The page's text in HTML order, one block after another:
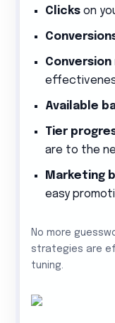
Clicks on
Available
Tier
are to the
Marketing
easy
No more
strategies are
tuning.